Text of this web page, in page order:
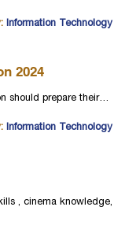
Information Technology
2024
should prepare their…
Information Technology
, cinema knowledge,